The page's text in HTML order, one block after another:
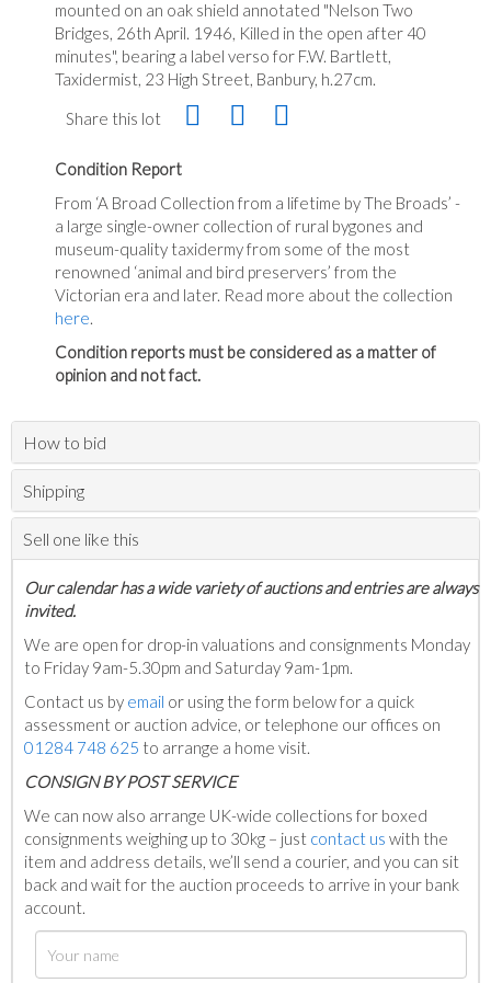
mounted on an oak shield annotated "Nelson Two
Bridges, 26th April. 1946, Killed in the open after 40
minutes", bearing a label verso for F.W. Bartlett,
Taxidermist, 23 High Street, Banbury, h.27cm.
Share this lot
Condition Report
From ‘A Broad Collection from a lifetime by The Broads’ -
a large single-owner collection of rural bygones and
museum-quality taxidermy from some of the most
renowned ‘animal and bird preservers’ from the
Victorian era and later. Read more about the collection
here.
Condition reports must be considered as a matter of
opinion and not fact.
How to bid
Shipping
Sell one like this
Our calendar has a wide variety of auctions and entries are always
invited.
We are open for drop-in valuations and consignments Monday
to Friday 9am-5.30pm and Saturday 9am-1pm.
Contact us by email or using the form below for a quick
assessment or auction advice, or telephone our offices on
01284 748 625 to arrange a home visit.
CONSIGN BY POST SERVICE
We can now also arrange UK-wide collections for boxed
consignments weighing up to 30kg – just contact us with the
item and address details, we’ll send a courier, and you can sit
back and wait for the auction proceeds to arrive in your bank
account.